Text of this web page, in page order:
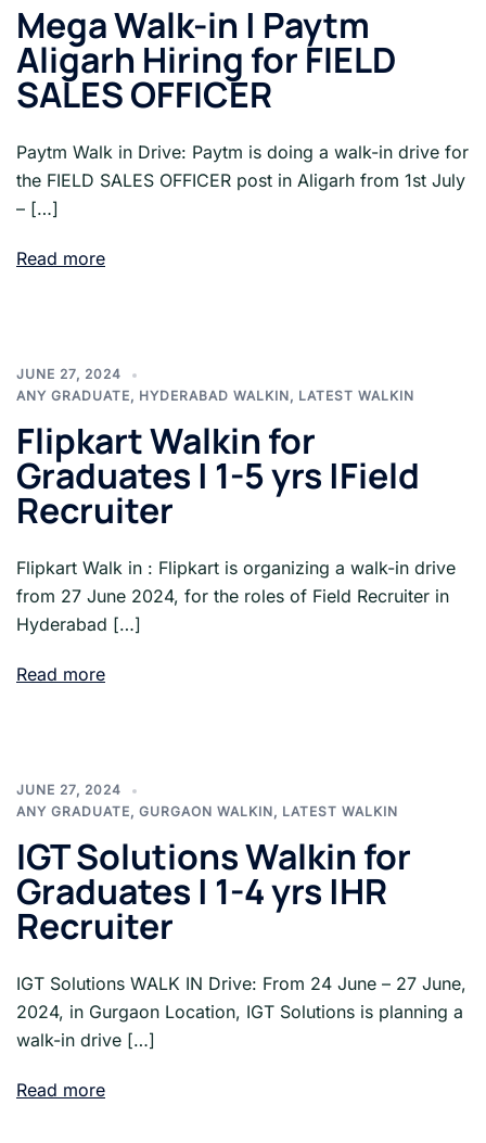
Mega Walk-in | Paytm
Aligarh Hiring for FIELD
SALES OFFICER
Paytm Walk in Drive: Paytm is doing a walk-in drive for
the FIELD SALES OFFICER post in Aligarh from 1st July
– […]
Read more
JUNE 27, 2024
ANY GRADUATE, HYDERABAD WALKIN, LATEST WALKIN
Flipkart Walkin for
Graduates | 1-5 yrs |Field
Recruiter
Flipkart Walk in : Flipkart is organizing a walk-in drive
from 27 June 2024, for the roles of Field Recruiter in
Hyderabad […]
Read more
JUNE 27, 2024
ANY GRADUATE, GURGAON WALKIN, LATEST WALKIN
IGT Solutions Walkin for
Graduates | 1-4 yrs |HR
Recruiter
IGT Solutions WALK IN Drive: From 24 June – 27 June,
2024, in Gurgaon Location, IGT Solutions is planning a
walk-in drive […]
Read more